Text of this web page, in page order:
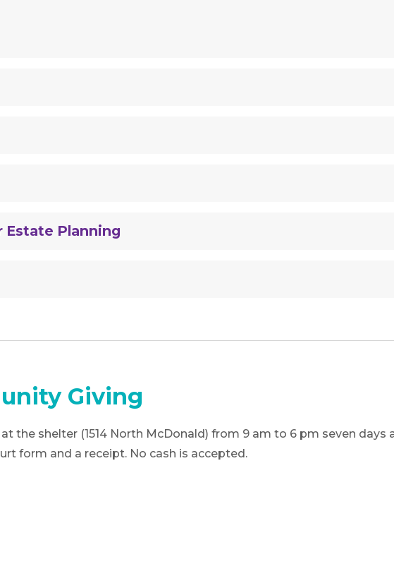
Estate Planning
Giving
the shelter (1514 North McDonald) from 9 am to 6 pm seven days
form and a receipt. No cash is accepted.